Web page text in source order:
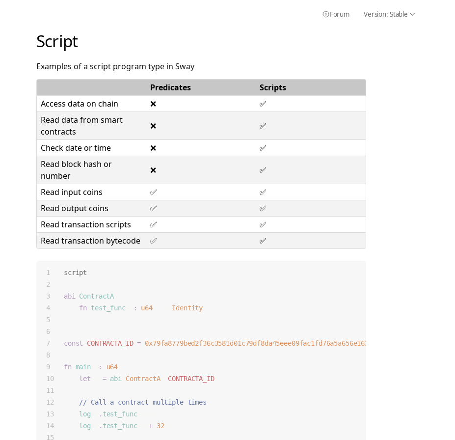
Icon HelpCircle
Forum Version: Stable Icon
Script
Examples of a script program type in Sway
Predicates
Scripts
Access data on chain
❌
✅
Read data from smart
contracts
❌ ✅
Check date or time ❌
✅
Read block hash or
number
❌ ✅
Read input coins ✅
✅
Read output coins
✅
✅
Read transaction scripts
✅
✅
Read transaction bytecode
✅ ✅
script
abi ContractA
fn
test_func(x : u64) -> Identity
const CONTRACTA_ID = 0x79fa8779bed2f36c3581d01c79df8da45eee09fac1fd76a5a656e16326317ef0
fn main : u64
let
= abi ContractA, CONTRACTA_ID);
    // Call a contract multiple times
log
. test_func(a));
log
. test_func(a + 32